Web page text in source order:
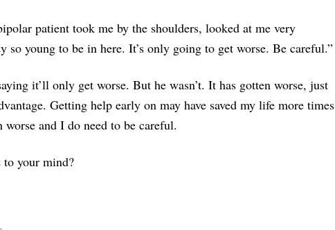
patient took me by the shoulders, looked at me very
so young to be in here. It’s only going to get worse. Be careful.”
it’ll only get worse. But he wasn’t. It has gotten worse, just
Getting help early on may have saved my life more times
and I do need to be careful.
to your mind?